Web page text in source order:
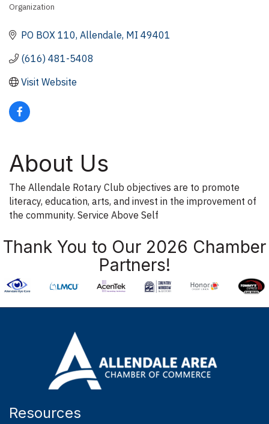
Categories
Organization
PO BOX 110 Allendale MI 49401
(616) 481-5408
Visit Website
About Us
The Allendale Rotary Club objectives are to promote
literacy, education, arts, and invest in the improvement of
the community. Service Above Self
Thank You to Our 2026 Chamber
Partners!
Resources